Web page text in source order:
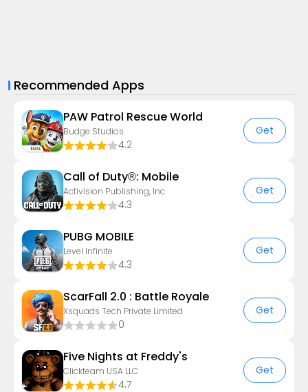
Recommended Apps
PAW Patrol Rescue World
Budge Studios
4.2
Get
Call of Duty®: Mobile
Activision Publishing, Inc.
4.3
Get
PUBG MOBILE
Level Infinite
4.3
Get
ScarFall 2.0 : Battle Royale
Xsquads Tech Private Limited
0
Get
Five Nights at Freddy's
Clickteam USA LLC
4.7
Get